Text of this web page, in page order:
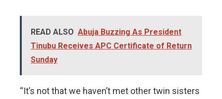
READ ALSO Abuja Buzzing As President
Tinubu Receives APC Certificate of Return
Sunday
“It’s not that we haven’t met other twin sisters